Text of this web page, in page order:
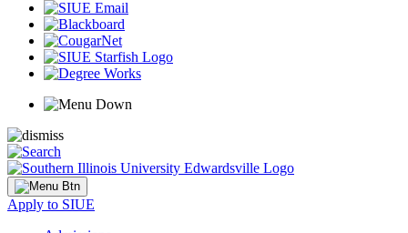
Apply to SIUE